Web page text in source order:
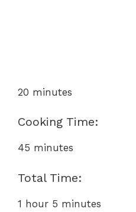
20 minutes
Cooking Time:
45 minutes
Total Time:
1 hour 5 minutes